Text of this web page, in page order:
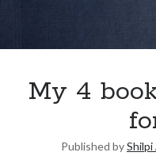
My 4
Published byShilpi